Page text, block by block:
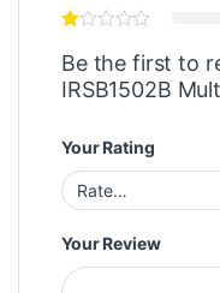
Be the first to
IRSB1502B
Your Rating
Your Review